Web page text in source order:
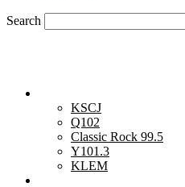
Search
KSCJ
Q102
Classic Rock 99.5
Y101.3
KLEM